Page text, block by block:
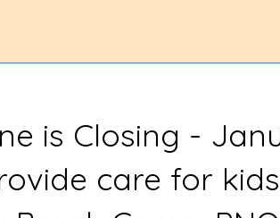
is Closing -
care for